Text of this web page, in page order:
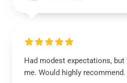
Had modest expectations,
me. Would highly recommend.